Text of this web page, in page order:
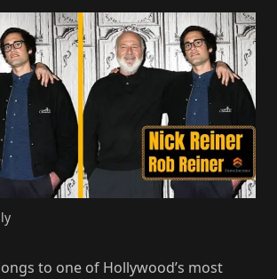
to one of Hollywood’s most